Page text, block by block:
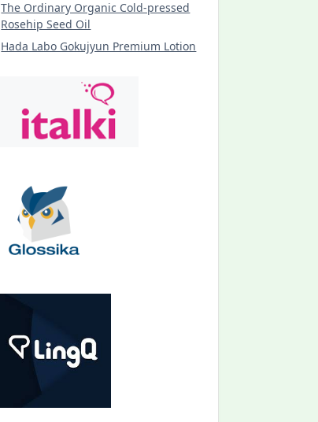
The Ordinary Organic Cold-pressed
Rosehip Seed Oil
Hada Labo Gokujyun Premium Lotion